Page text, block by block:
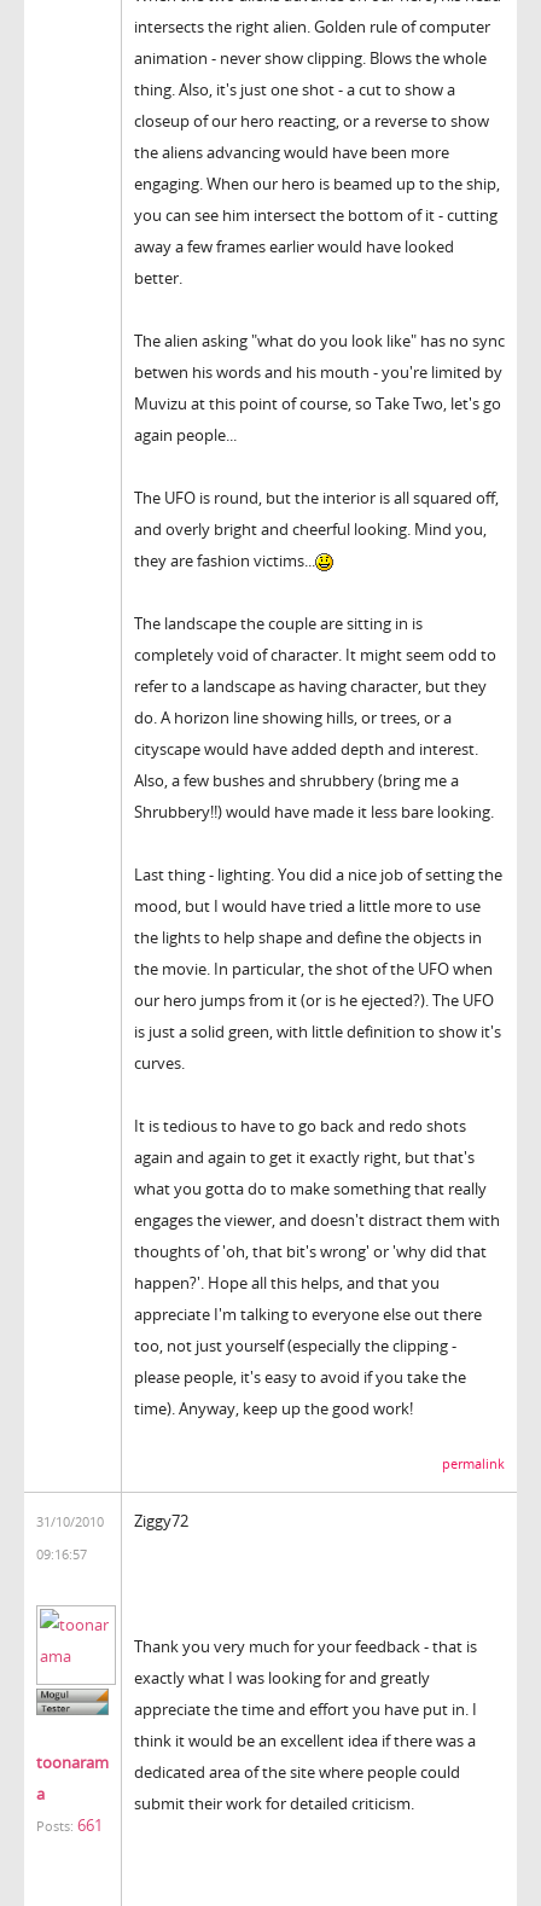
intersects the right alien. Golden rule of computer
animation - never show clipping. Blows the whole
thing. Also, it's just one shot - a cut to show a
closeup of our hero reacting, or a reverse to show
the aliens advancing would have been more
engaging. When our hero is beamed up to the ship,
you can see him intersect the bottom of it - cutting
away a few frames earlier would have looked
better.
The alien asking "what do you look like" has no sync
betwen his words and his mouth - you're limited by
Muvizu at this point of course, so Take Two, let's go
again people...
The UFO is round, but the interior is all squared off,
and overly bright and cheerful looking. Mind you,
they are fashion victims...
The landscape the couple are sitting in is
completely void of character. It might seem odd to
refer to a landscape as having character, but they
do. A horizon line showing hills, or trees, or a
cityscape would have added depth and interest.
Also, a few bushes and shrubbery (bring me a
Shrubbery!!) would have made it less bare looking.
Last thing - lighting. You did a nice job of setting the
mood, but I would have tried a little more to use
the lights to help shape and define the objects in
the movie. In particular, the shot of the UFO when
our hero jumps from it (or is he ejected?). The UFO
is just a solid green, with little definition to show it's
curves.
It is tedious to have to go back and redo shots
again and again to get it exactly right, but that's
what you gotta do to make something that really
engages the viewer, and doesn't distract them with
thoughts of 'oh, that bit's wrong' or 'why did that
happen?'. Hope all this helps, and that you
appreciate I'm talking to everyone else out there
too, not just yourself (especially the clipping -
please people, it's easy to avoid if you take the
time). Anyway, keep up the good work!
permalink
31/10/2010
09:16:57
toonaram
a
Posts: 661
Ziggy72
Thank you very much for your feedback - that is
exactly what I was looking for and greatly
appreciate the time and effort you have put in. I
think it would be an excellent idea if there was a
dedicated area of the site where people could
submit their work for detailed criticism.